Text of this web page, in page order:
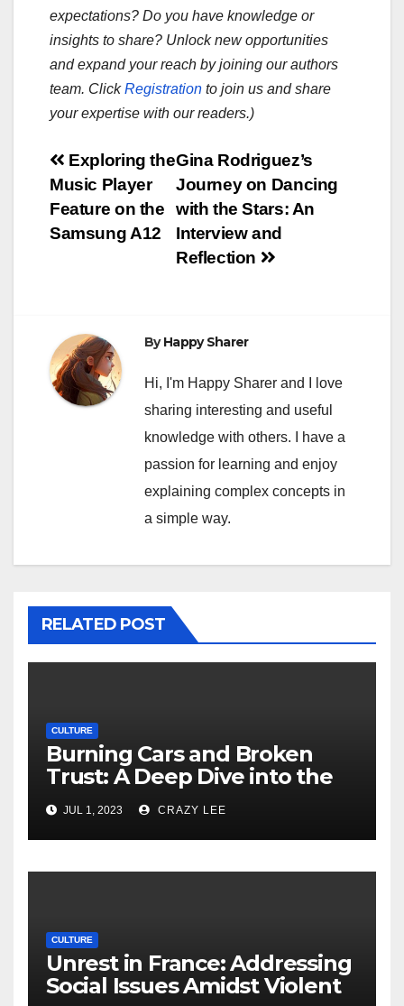
expectations? Do you have knowledge or
insights to share? Unlock new opportunities
and expand your reach by joining our authors
team. ClickRegistration to join us and share
your expertise with our readers.)
Post
navigation
Gina Rodriguez’s
Journey on Dancing
with the Stars: An
Interview and
Reflection
Exploring the
Music Player
Feature on the
Samsung A12
ByHappy Sharer
Hi, I'm Happy Sharer and I love
sharing interesting and useful
knowledge with others. I have a
passion for learning and enjoy
explaining complex concepts in
a simple way.
RELATED POST
CULTURE
Burning Cars and Broken
Trust: A Deep Dive into the
Unrest in France
JUL 1, 2023 CRAZY LEE
CULTURE
Unrest in France: Addressing
Social Issues Amidst Violent